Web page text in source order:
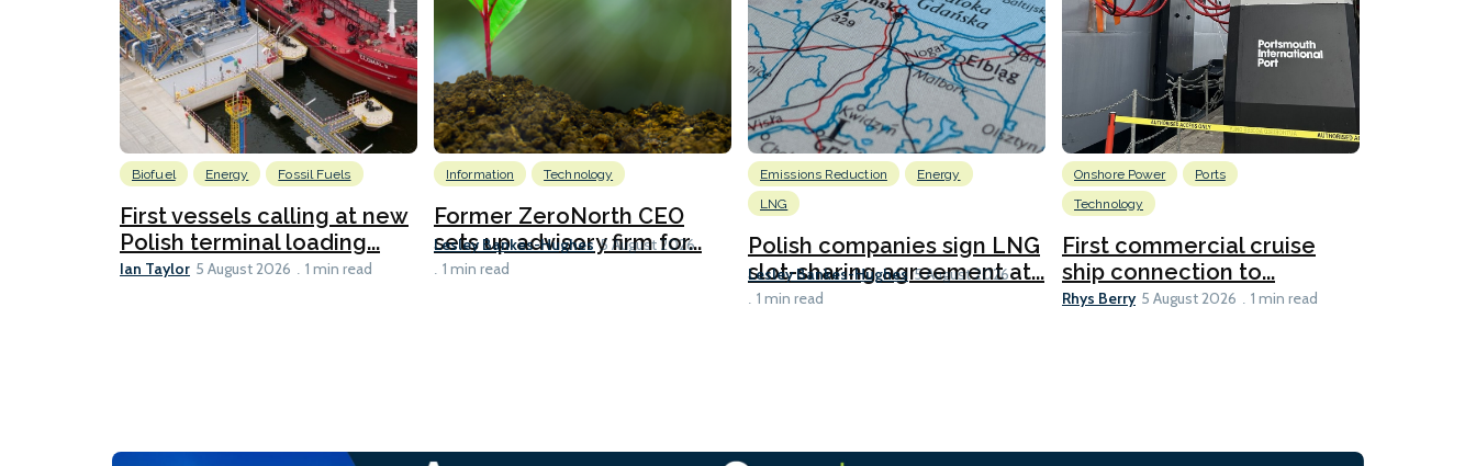
Biofuel Energy Fossil Fuels
First vessels calling at new
Polish terminal loading...
Ian Taylor 5 August 2026 1 min read
Information Technology
Former ZeroNorth CEO
sets up advisory firm for...
Lesley Bankes-Hughes 5 August 2026
1 min read
Emissions Reduction
Energy
LNG
Polish companies sign LNG
slot-sharing agreement at...
Lesley Bankes-Hughes 5 August 2026
1 min read
Onshore Power
Ports
Technology
First commercial cruise
ship connection to...
Rhys Berry 5 August 2026 1 min read